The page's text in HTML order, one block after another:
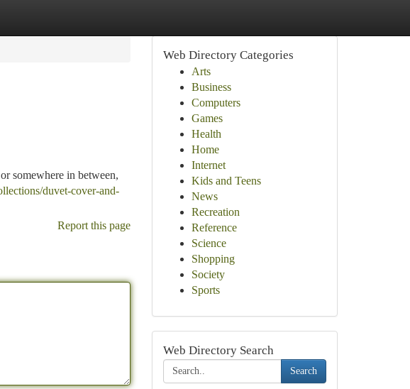
somewhere in between,
duvet-cover-and-
Report this page
Web Directory Categories
Arts
Business
Computers
Games
Health
Home
Internet
Kids and Teens
News
Recreation
Reference
Science
Shopping
Society
Sports
Web Directory Search
Search